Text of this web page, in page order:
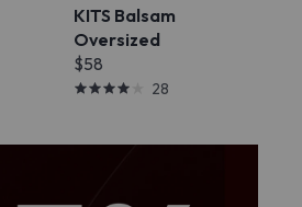
KITS Balsam
Oversized
$58
28